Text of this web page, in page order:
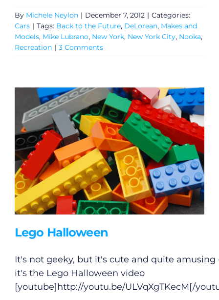
By Michele Neylon | December 7, 2012 | Categories:
Cars | Tags: Back to the Future, DeLorean, Makes and
Models, Mike Lubrano, New York, New York City, Nooka,
Recreation | 3 Comments
Lego Halloween
It's not geeky, but it's cute and quite amusing
it's the Lego Halloween video
[youtube]http://youtu.be/ULVqXgTKecM[/
General
Podcasts
Video
Gaeilge
Privacy Policy
Submit News